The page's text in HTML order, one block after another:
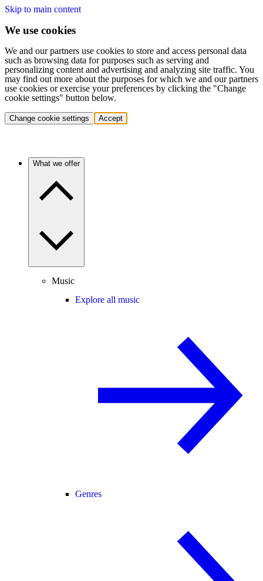
Skip to main content
We use cookies
We and our partners use cookies to store and access personal data
such as browsing data for purposes such as serving and
personalizing content and advertising and analyzing site traffic. You
may find out more about the purposes for which we and our partners
use cookies or exercise your preferences by clicking the "Change
cookie settings" button below.
Change cookie settings Accept
What we offer
Music
Explore all music
Genres